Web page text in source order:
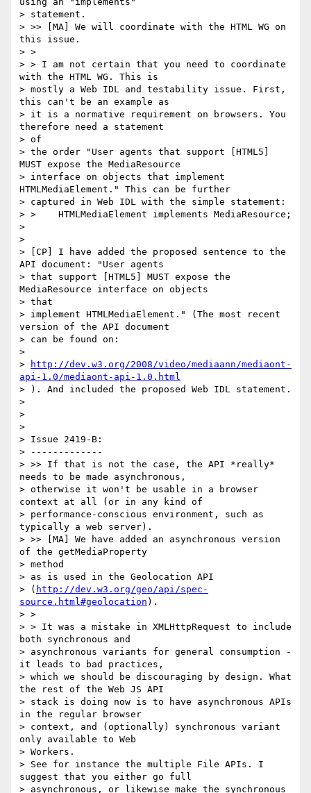
> statement.
> >> [MA] We will coordinate with the HTML WG on
this issue.
> >
> > I am not certain that you need to coordinate
with the HTML WG. This is
> mostly a Web IDL and testability issue. First,
this can't be an example as
> it is a normative requirement on browsers. You
therefore need a statement
> of
> the order "User agents that support [HTML5]
MUST expose the MediaResource
> interface on objects that implement
HTMLMediaElement." This can be further
> captured in Web IDL with the simple statement:
> >    HTMLMediaElement implements MediaResource;
>
>
> [CP] I have added the proposed sentence to the
API document: "User agents
> that support [HTML5] MUST expose the
MediaResource interface on objects
> that
> implement HTMLMediaElement." (The most recent
version of the API document
> can be found on:
>
>
http://dev.w3.org/2008/video/mediaann/mediaont-
api-1.0/mediaont-api-1.0.html
> ). And included the proposed Web IDL statement.
>
>
>
> Issue 2419-B:
> -------------
> >> If that is not the case, the API *really*
needs to be made asynchronous,
> otherwise it won't be usable in a browser
context at all (or in any kind of
> performance-conscious environment, such as
typically a web server).
> >> [MA] We have added an asynchronous version
of the getMediaProperty
> method
> as is used in the Geolocation API
> ( http://dev.w3.org/geo/api/spec-
source.html#geolocation ).
> >
> > It was a mistake in XMLHttpRequest to include
both synchronous and
> asynchronous variants for general consumption -
it leads to bad practices,
> which we should be discouraging by design. What
the rest of the Web JS API
> stack is doing now is to have asynchronous APIs
in the regular browser
> context, and (optionally) synchronous variant
only available to Web
> Workers.
> See for instance the multiple File APIs. I
suggest that you either go full
> asynchronous, or likewise make the synchronous